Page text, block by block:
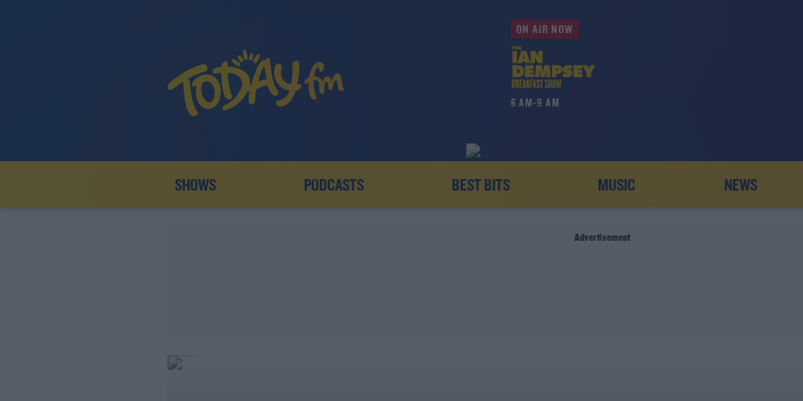
ON AIR NOW
6 AM-9 AM
SHOWS PODCASTS BEST BITS MUSIC NEWS
Advertisement